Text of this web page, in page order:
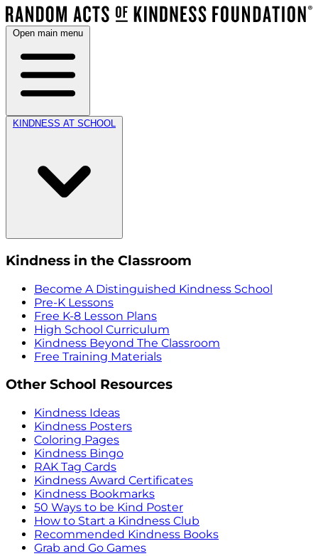
Open main menu
KINDNESS AT SCHOOL
Kindness in the Classroom
Become A Distinguished Kindness School
Pre-K Lessons
Free K-8 Lesson Plans
High School Curriculum
Kindness Beyond The Classroom
Free Training Materials
Other School Resources
Kindness Ideas
Kindness Posters
Coloring Pages
Kindness Bingo
RAK Tag Cards
Kindness Award Certificates
Kindness Bookmarks
50 Ways to be Kind Poster
How to Start a Kindness Club
Recommended Kindness Books
Grab and Go Games